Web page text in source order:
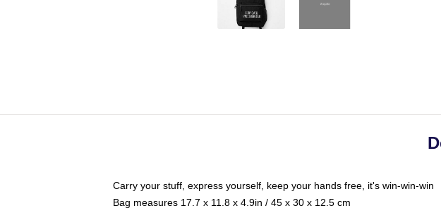
Carry your stuff, express yourself, keep your hands free, it's win-win-win
Bag measures 17.7 x 11.8 x 4.9in / 45 x 30 x 12.5 cm